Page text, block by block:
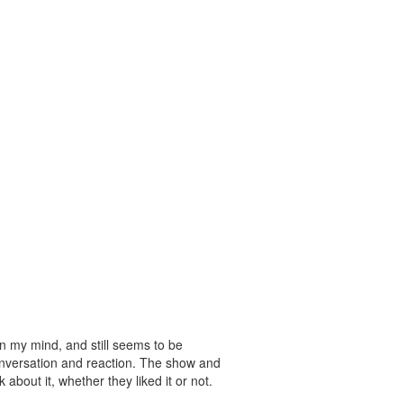
my mind, and still seems to be
and reaction. The show and
about it, whether they liked it or not.